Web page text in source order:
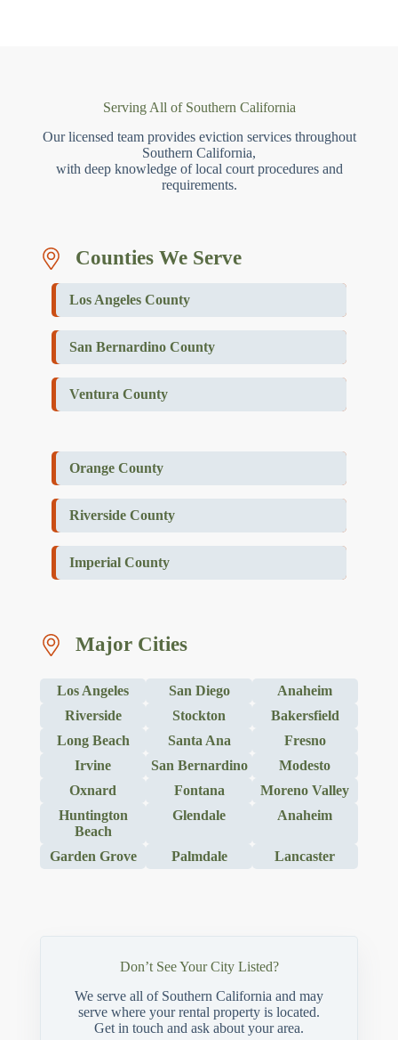
Serving All of Southern California
Our licensed team provides eviction services throughout
Southern California,
with deep knowledge of local court procedures and
requirements.
Counties We Serve
Los Angeles County
San Bernardino County
Ventura County
Orange County
Riverside County
Imperial County
Major Cities
Los Angeles San Diego
Anaheim
Riverside
Stockton
Bakersfield
Long Beach
Santa Ana
Fresno
Irvine
San Bernardino
Modesto
Oxnard
Fontana
Moreno Valley
Huntington
Beach
Glendale Anaheim
Garden Grove Palmdale Lancaster
Don’t See Your City Listed?
We serve all of Southern California and may
serve where your rental property is located.
Get in touch and ask about your area.